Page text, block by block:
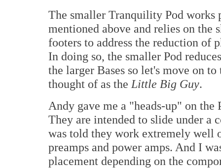
The smaller Tranquility Pod works
mentioned above and relies on the
footers to address the reduction of
In doing so, the smaller Pod
the larger Bases so let's move on
thought of as the Little Big Guy.
Andy gave me a "heads-up" on
They are intended to slide under a
was told they work extremely well
preamps and power amps. And I
placement depending on the